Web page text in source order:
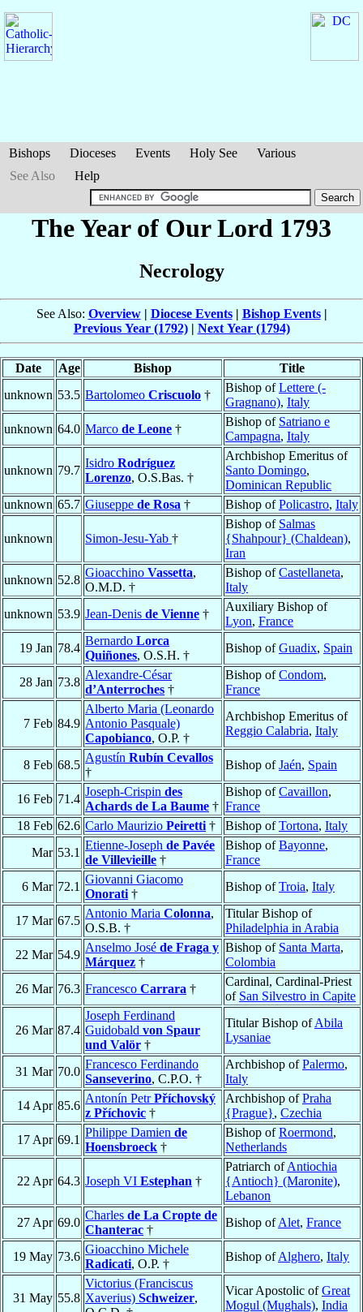
Bishops Dioceses Events Holy See
Various
See Also
Help
The Year of Our Lord 1793
Necrology
See Also: Overview| Diocese Events| Bishop Events|
Previous Year (1792)| Next Year (1794)
Date Age Bishop
Title
unknown 53.5 Bartolomeo Criscuolo †
Bishop ofLettere (-
Gragnano), Italy
unknown 64.0 Marco de Leone †
Bishop of Satriano e
Campagna, Italy
unknown 79.7
Isidro Rodríguez
Lorenzo, O.S.Bas. †
Archbishop Emeritus of
Santo Domingo,
Dominican Republic
unknown 65.7 Giuseppe de Rosa † Bishop ofPolicastro, Italy
unknown Simon-Jesu-Yab †
Bishop of Salmas
{Shahpour} (Chaldean),
Iran
unknown 52.8
Gioacchino Vassetta,
O.M.D. †
Bishop ofCastellaneta,
Italy
unknown 53.9 Jean-Denis de Vienne †
Auxiliary Bishop of
Lyon, France
19 Jan 78.4
Bernardo Lorca
Quiñones, O.S.H. †
Bishop ofGuadix, Spain
28 Jan 73.8
Alexandre-César
d’Anterroches †
Bishop ofCondom,
France
7 Feb 84.9
Alberto Maria (Leonardo
Antonio Pasquale)
Capobianco, O.P. †
Archbishop Emeritus of
Reggio Calabria, Italy
8 Feb 68.5
Agustín Rubín Cevallos
†
Bishop ofJaén, Spain
16 Feb 71.4
Joseph-Crispin des
Achards de La Baume †
Bishop ofCavaillon,
France
18 Feb 62.6 Carlo Maurizio Peiretti † Bishop ofTortona, Italy
Mar 53.1
Etienne-Joseph de Pavée
de Villevieille †
Bishop ofBayonne,
France
6 Mar 72.1
Giovanni Giacomo
Onorati †
Bishop ofTroia, Italy
17 Mar 67.5
Antonio Maria Colonna,
O.S.B. †
Titular Bishop of
Philadelphia in Arabia
22 Mar 54.9
Anselmo José de Fraga y
Márquez †
Bishop of Santa Marta,
Colombia
26 Mar 76.3 Francesco Carrara †
Cardinal, Cardinal-Priest
of San Silvestro in Capite
26 Mar 87.4
Joseph Ferdinand
Guidobald von Spaur
und Valör †
Titular Bishop ofAbila
Lysaniae
31 Mar 70.0
Francesco Ferdinando
Sanseverino, C.P.O. †
Archbishop ofPalermo,
Italy
14 Apr 85.6
Antonín PetrPříchovský
z Příchovic †
Archbishop ofPraha
{Prague}, Czechia
17 Apr 69.1
Philippe Damien de
Hoensbroeck †
Bishop ofRoermond,
Netherlands
22 Apr 64.3 Joseph VI Estephan †
Patriarch ofAntiochia
{Antioch} (Maronite),
Lebanon
27 Apr 69.0
Charles de La Cropte de
Chanterac †
Bishop ofAlet, France
19 May 73.6
Gioacchino Michele
Radicati, O.P. †
Bishop ofAlghero, Italy
31 May 55.8
Victorius (Franciscus
Xaverius) Schweizer,
Vicar Apostolic ofGreat
Mogul (Mughals), India